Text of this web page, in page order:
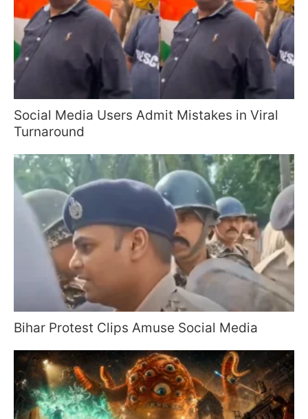
Social Media Users Admit Mistakes in Viral
Turnaround
Bihar Protest Clips Amuse Social Media